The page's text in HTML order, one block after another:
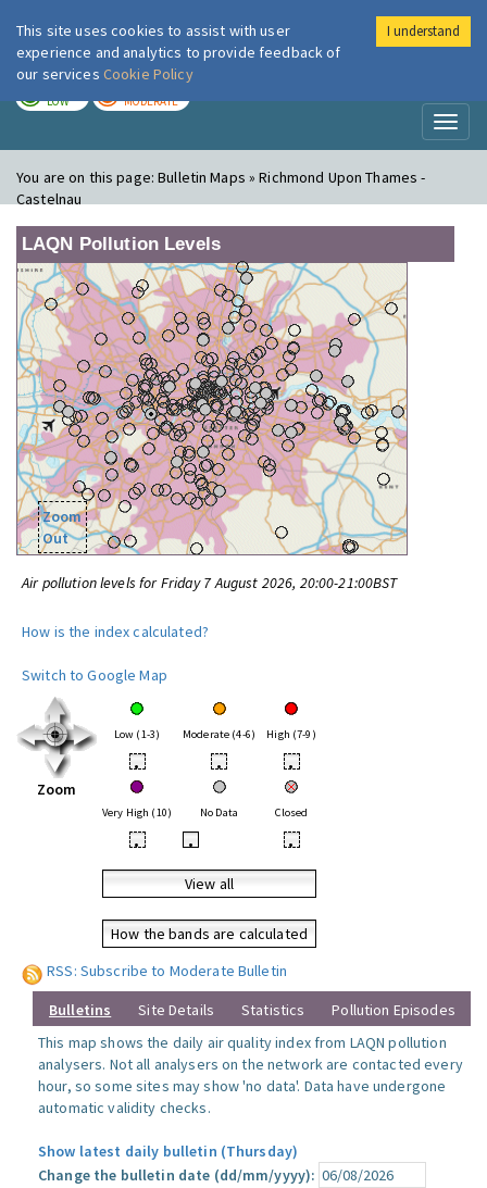
London Air
LOW MODERATE
You are on this page:Bulletin Maps » Richmond Upon Thames -
Castelnau
LAQN Pollution Levels
Zoom
Out
Air pollution levels for Friday 7 August 2026, 20:00-21:00BST
How is the index calculated?
Switch to Google Map
Zoom
Low (1-3) Moderate (4-6) High (7-9)
• • •
Very High (10) No Data Closed
• • •
View all
How the bands are calculated
RSS: Subscribe to Moderate Bulletin
Bulletins Site Details Statistics
Pollution Episodes
This map shows the daily air quality index from LAQN pollution
analysers. Not all analysers on the network are contacted every
hour, so some sites may show 'no data'. Data have undergone
automatic validity checks.
Show latest daily bulletin (Thursday)
Change the bulletin date (dd/mm/yyyy):
This site uses cookies to assist with user
experience and analytics to provide feedback of
our services Cookie Policy
I understand